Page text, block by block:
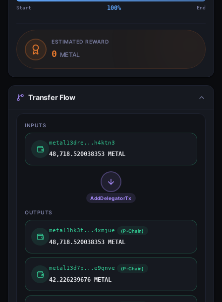
Start 100% End
ESTIMATED REWARD
0 METAL
Transfer Flow
INPUTS
metal13dre...h4ktn3
48,718.520038353 METAL
AddDelegatorTx
OUTPUTS
metal1hk3t...4xmjue (P-Chain)
48,718.520038353 METAL
metal13d7p...e9qnve (P-Chain)
42.226239676 METAL